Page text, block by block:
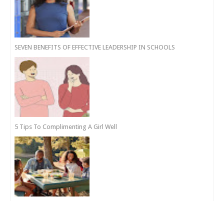
SEVEN BENEFITS OF EFFECTIVE LEADERSHIP IN SCHOOLS
5 Tips To Complimenting A Girl Well